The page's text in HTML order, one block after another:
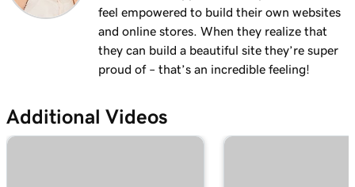
feel empowered to build their own websites
and online stores. When they realize that
they can build a beautiful site they’re super
proud of – that’s an incredible feeling!
Additional Videos